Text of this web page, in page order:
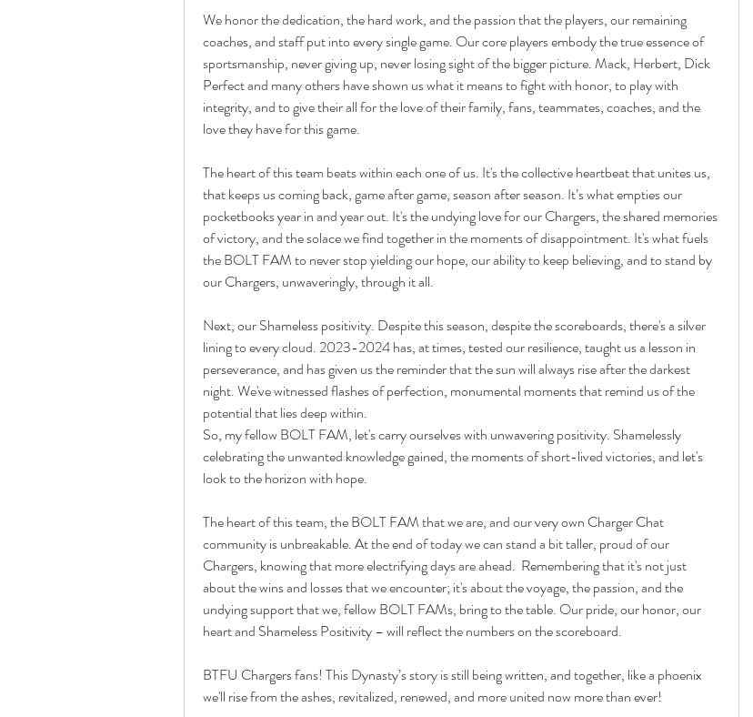
We honor the dedication, the hard work, and the passion that the players, our remaining
coaches, and staff put into every single game. Our core players embody the true essence of
sportsmanship, never giving up, never losing sight of the bigger picture. Mack, Herbert, Dick
Perfect and many others have shown us what it means to fight with honor, to play with
integrity, and to give their all for the love of their family, fans, teammates, coaches, and the
love they have for this game.
The heart of this team beats within each one of us. It's the collective heartbeat that unites us,
that keeps us coming back, game after game, season after season. It’s what empties our
pocketbooks year in and year out. It's the undying love for our Chargers, the shared memories
of victory, and the solace we find together in the moments of disappointment. It's what fuels
the BOLT FAM to never stop yielding our hope, our ability to keep believing, and to stand by
our Chargers, unwaveringly, through it all.
Next, our Shameless positivity. Despite this season, despite the scoreboards, there's a silver
lining to every cloud. 2023-2024 has, at times, tested our resilience, taught us a lesson in
perseverance, and has given us the reminder that the sun will always rise after the darkest
night. We've witnessed flashes of perfection, monumental moments that remind us of the
potential that lies deep within.
So, my fellow BOLT FAM, let's carry ourselves with unwavering positivity. Shamelessly
celebrating the unwanted knowledge gained, the moments of short-lived victories, and let's
look to the horizon with hope.
The heart of this team, the BOLT FAM that we are, and our very own Charger Chat
community is unbreakable. At the end of today we can stand a bit taller, proud of our
Chargers, knowing that more electrifying days are ahead.  Remembering that it's not just
about the wins and losses that we encounter; it's about the voyage, the passion, and the
undying support that we, fellow BOLT FAMs, bring to the table. Our pride, our honor, our
heart and Shameless Positivity – will reflect the numbers on the scoreboard.
BTFU Chargers fans! This Dynasty’s story is still being written, and together, like a phoenix
we'll rise from the ashes, revitalized, renewed, and more united now more than ever!